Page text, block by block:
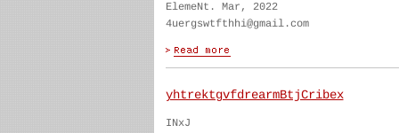
ElemeNt. Mar, 2022
4uergswtfthhi@gmail.com
yhtrektgvfdrearmBtjCribex
INxJ